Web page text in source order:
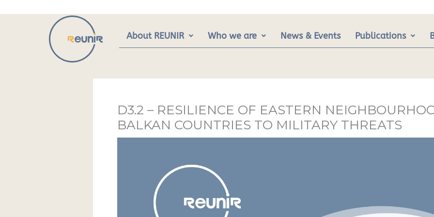
About REUNIR Who we are News & Events Publications
D3.2 – RESILIENCE OF EASTERN
BALKAN COUNTRIES TO MILITARY THREATS